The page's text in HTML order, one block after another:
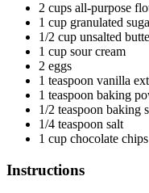
2 cups all-purpose
1 cup granulated
1/2 cup unsalted
1 cup sour cream
2 eggs
1 teaspoon vanilla
1 teaspoon baking
1/2 teaspoon baking
1/4 teaspoon salt
1 cup chocolate chips
Instructions